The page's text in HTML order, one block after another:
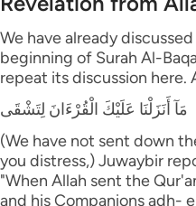
We have already
beginning of Surah Al-
repeat its discussion here.
مَآ أَنَزَلْنَا عَلَيْكَ الْقُرْءَانَ لِتَشْقَى
(We have not sent down
you distress,) Juwaybir
"When Allah sent the
and his Companions adh-